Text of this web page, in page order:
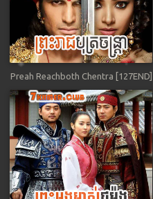
Preah Reachboth Chentra [127END]